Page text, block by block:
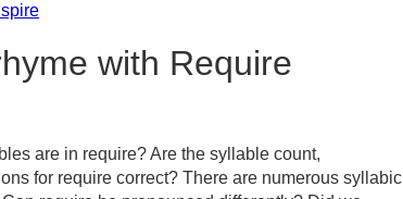
with Require
are in require? Are the syllable count,
for require correct? There are numerous syllabic